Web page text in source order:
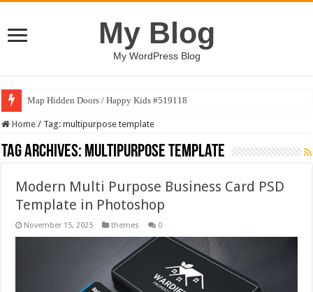
My Blog
My WordPress Blog
Map Hidden Doors / Happy Kids #519118
Home / Tag:multipurpose template
Tag Archives: multipurpose template
Modern Multi Purpose Business Card PSD
Template in Photoshop
November 15, 2025 themes 0